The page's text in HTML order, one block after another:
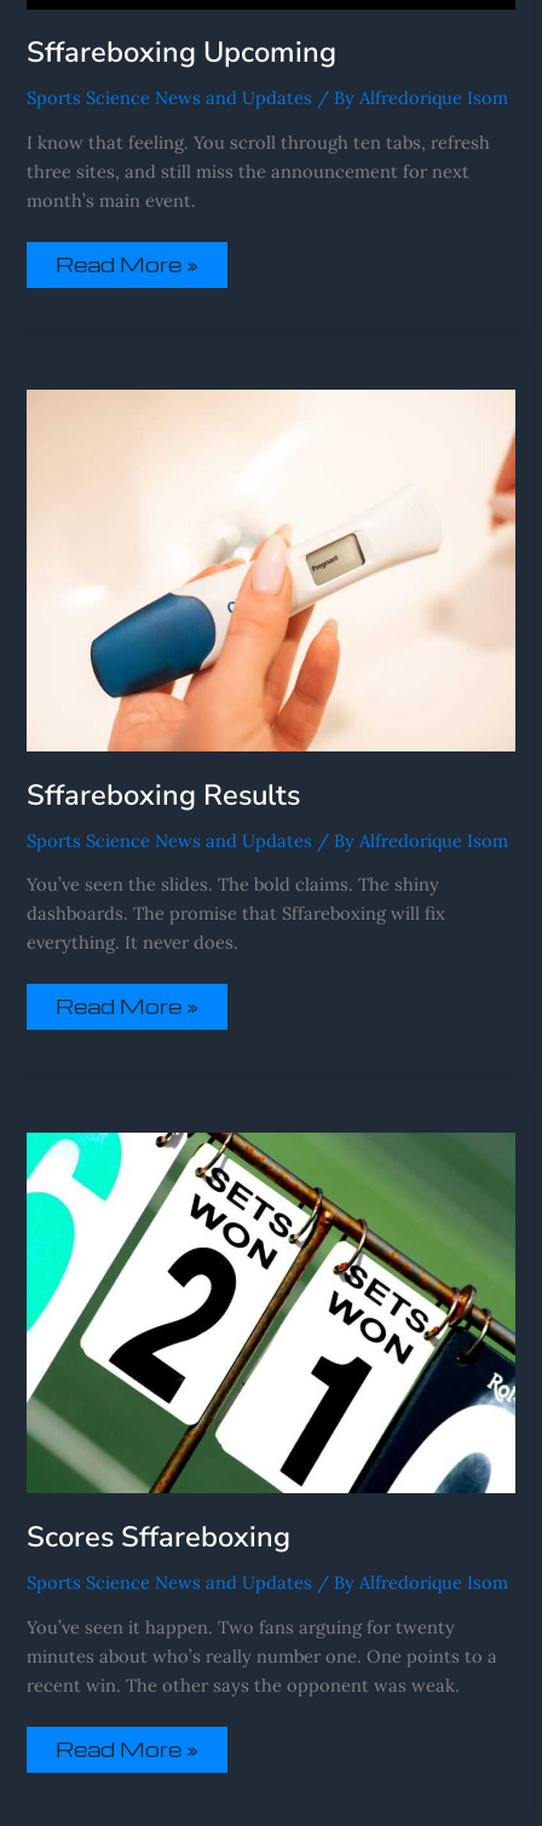
Sffareboxing Upcoming
Sports Science News and Updates / ByAlfredorique Isom
I know that feeling. You scroll through ten tabs, refresh
three sites, and still miss the announcement for next
month’s main event.
Read More »
Sffareboxing Results
Sports Science News and Updates / By Alfredorique Isom
You’ve seen the slides. The bold claims. The shiny
dashboards. The promise that Sffareboxing will fix
everything. It never does.
Results
Read More »
Scores Sffareboxing
Sports Science News and Updates / ByAlfredorique Isom
You’ve seen it happen. Two fans arguing for twenty
minutes about who’s really number one. One points to a
recent win. The other says the opponent was weak.
Sffareboxing
Read More »